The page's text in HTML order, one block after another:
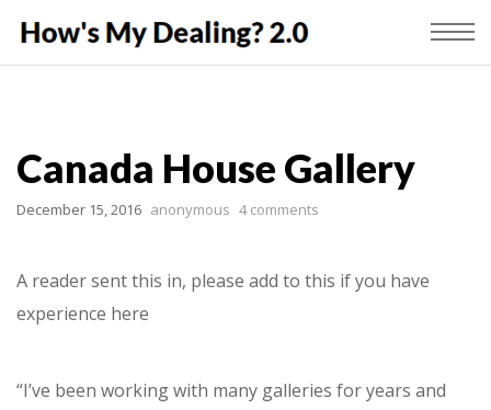
Canada House Gallery
December 15, 2016 anonymous 4 comments
A reader sent this in, please add to this if you have
experience here
“I’ve been working with many galleries for years and